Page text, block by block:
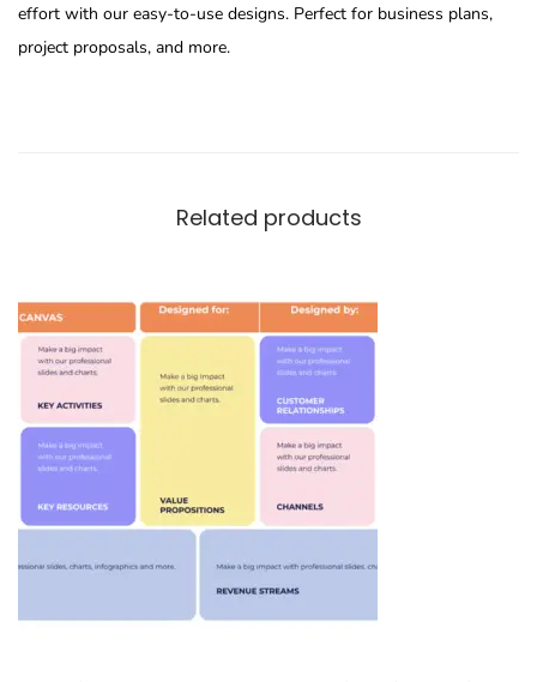
effort with our easy-to-use designs. Perfect for business plans,
project proposals, and more.
Related products